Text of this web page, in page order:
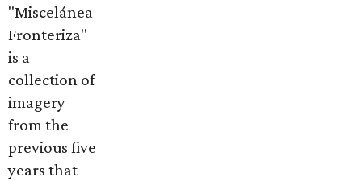
"Miscelánea
Fronteriza"
is a
collection of
imagery
from the
previous five
years that